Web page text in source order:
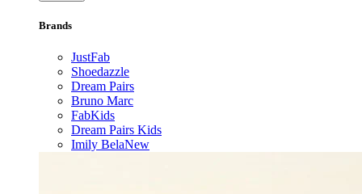
Brands
JustFab
Shoedazzle
Dream Pairs
Bruno Marc
FabKids
Dream Pairs Kids
Imily BelaNew